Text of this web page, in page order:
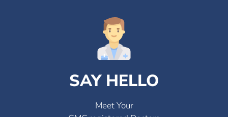
SAY HELLO
Meet Your